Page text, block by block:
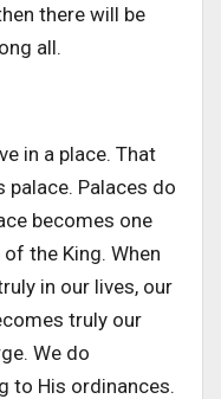
there will be
all.
in a place. That
palace. Palaces do
becomes one
the King. When
in our lives, our
truly our
We do
to His ordinances.